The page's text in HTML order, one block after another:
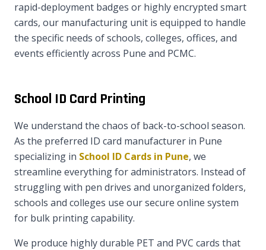
rapid-deployment badges or highly encrypted smart
cards, our manufacturing unit is equipped to handle
the specific needs of schools, colleges, offices, and
events efficiently across Pune and PCMC.
School ID Card Printing
We understand the chaos of back-to-school season.
As the preferred ID card manufacturer in Pune
specializing in School ID Cards in Pune, we
streamline everything for administrators. Instead of
struggling with pen drives and unorganized folders,
schools and colleges use our secure online system
for bulk printing capability.
We produce highly durable PET and PVC cards that